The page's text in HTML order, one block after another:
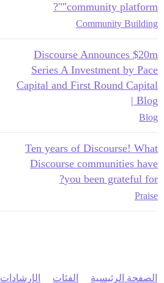
"community platform"?
Community Building
Discourse Announces $20m
Series A Investment by Pace
Capital and First Round Capital
| Blog
Blog
Ten years of Discourse! What
Discourse communities have
you been grateful for?
Praise
الصفحة الرئيسية الفئات الإرشادات